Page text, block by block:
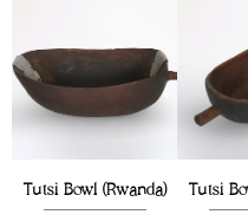
Tutsi Bowl (Rwanda) Tutsi